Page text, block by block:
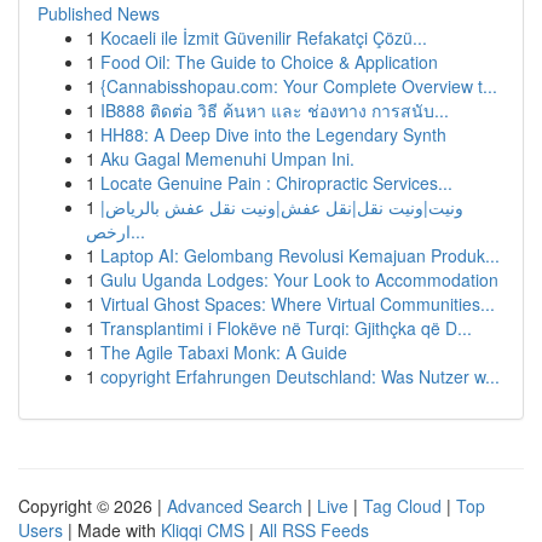
Published News
1 Kocaeli ile İzmit Güvenilir Refakatçi Çözü...
1 Food Oil: The Guide to Choice & Application
1 {Cannabisshopau.com: Your Complete Overview t...
1 IB888 ติดต่อ วิธี ค้นหา และ ช่องทาง การสนับ...
1 HH88: A Deep Dive into the Legendary Synth
1 Aku Gagal Memenuhi Umpan Ini.
1 Locate Genuine Pain : Chiropractic Services...
1 ونيت|ونيت نقل|نقل عفش|ونيت نقل عفش بالرياض|
ارخص...
1 Laptop AI: Gelombang Revolusi Kemajuan Produk...
1 Gulu Uganda Lodges: Your Look to Accommodation
1 Virtual Ghost Spaces: Where Virtual Communities...
1 Transplantimi i Flokëve në Turqi: Gjithçka që D...
1 The Agile Tabaxi Monk: A Guide
1 copyright Erfahrungen Deutschland: Was Nutzer w...
Copyright © 2026 | Advanced Search | Live | Tag Cloud | Top
Users | Made with Kliqqi CMS | All RSS Feeds